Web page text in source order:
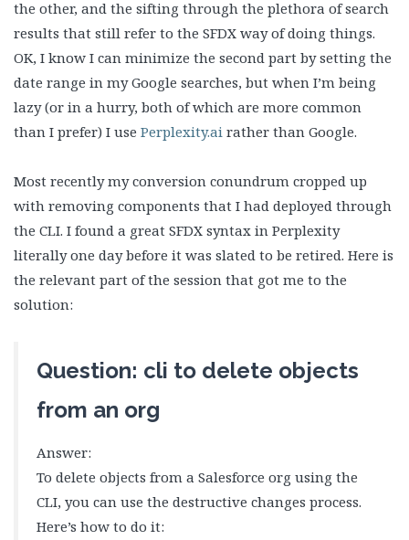
the other, and the sifting through the plethora of search
results that still refer to the SFDX way of doing things.
OK, I know I can minimize the second part by setting the
date range in my Google searches, but when I’m being
lazy (or in a hurry, both of which are more common
than I prefer) I use Perplexity.ai rather than Google.
Most recently my conversion conundrum cropped up
with removing components that I had deployed through
the CLI. I found a great SFDX syntax in Perplexity
literally one day before it was slated to be retired. Here is
the relevant part of the session that got me to the
solution:
Question: cli to delete objects
from an org
Answer:
To delete objects from a Salesforce org using the
CLI, you can use the destructive changes process.
Here’s how to do it: